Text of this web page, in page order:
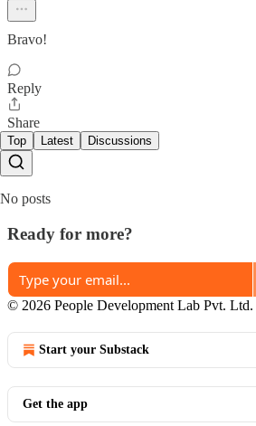
Bravo!
Reply
Share
Top Latest Discussions
No posts
Ready for more?
© 2026 People Development Lab Pvt. Ltd.
Start your Substack
Get the app